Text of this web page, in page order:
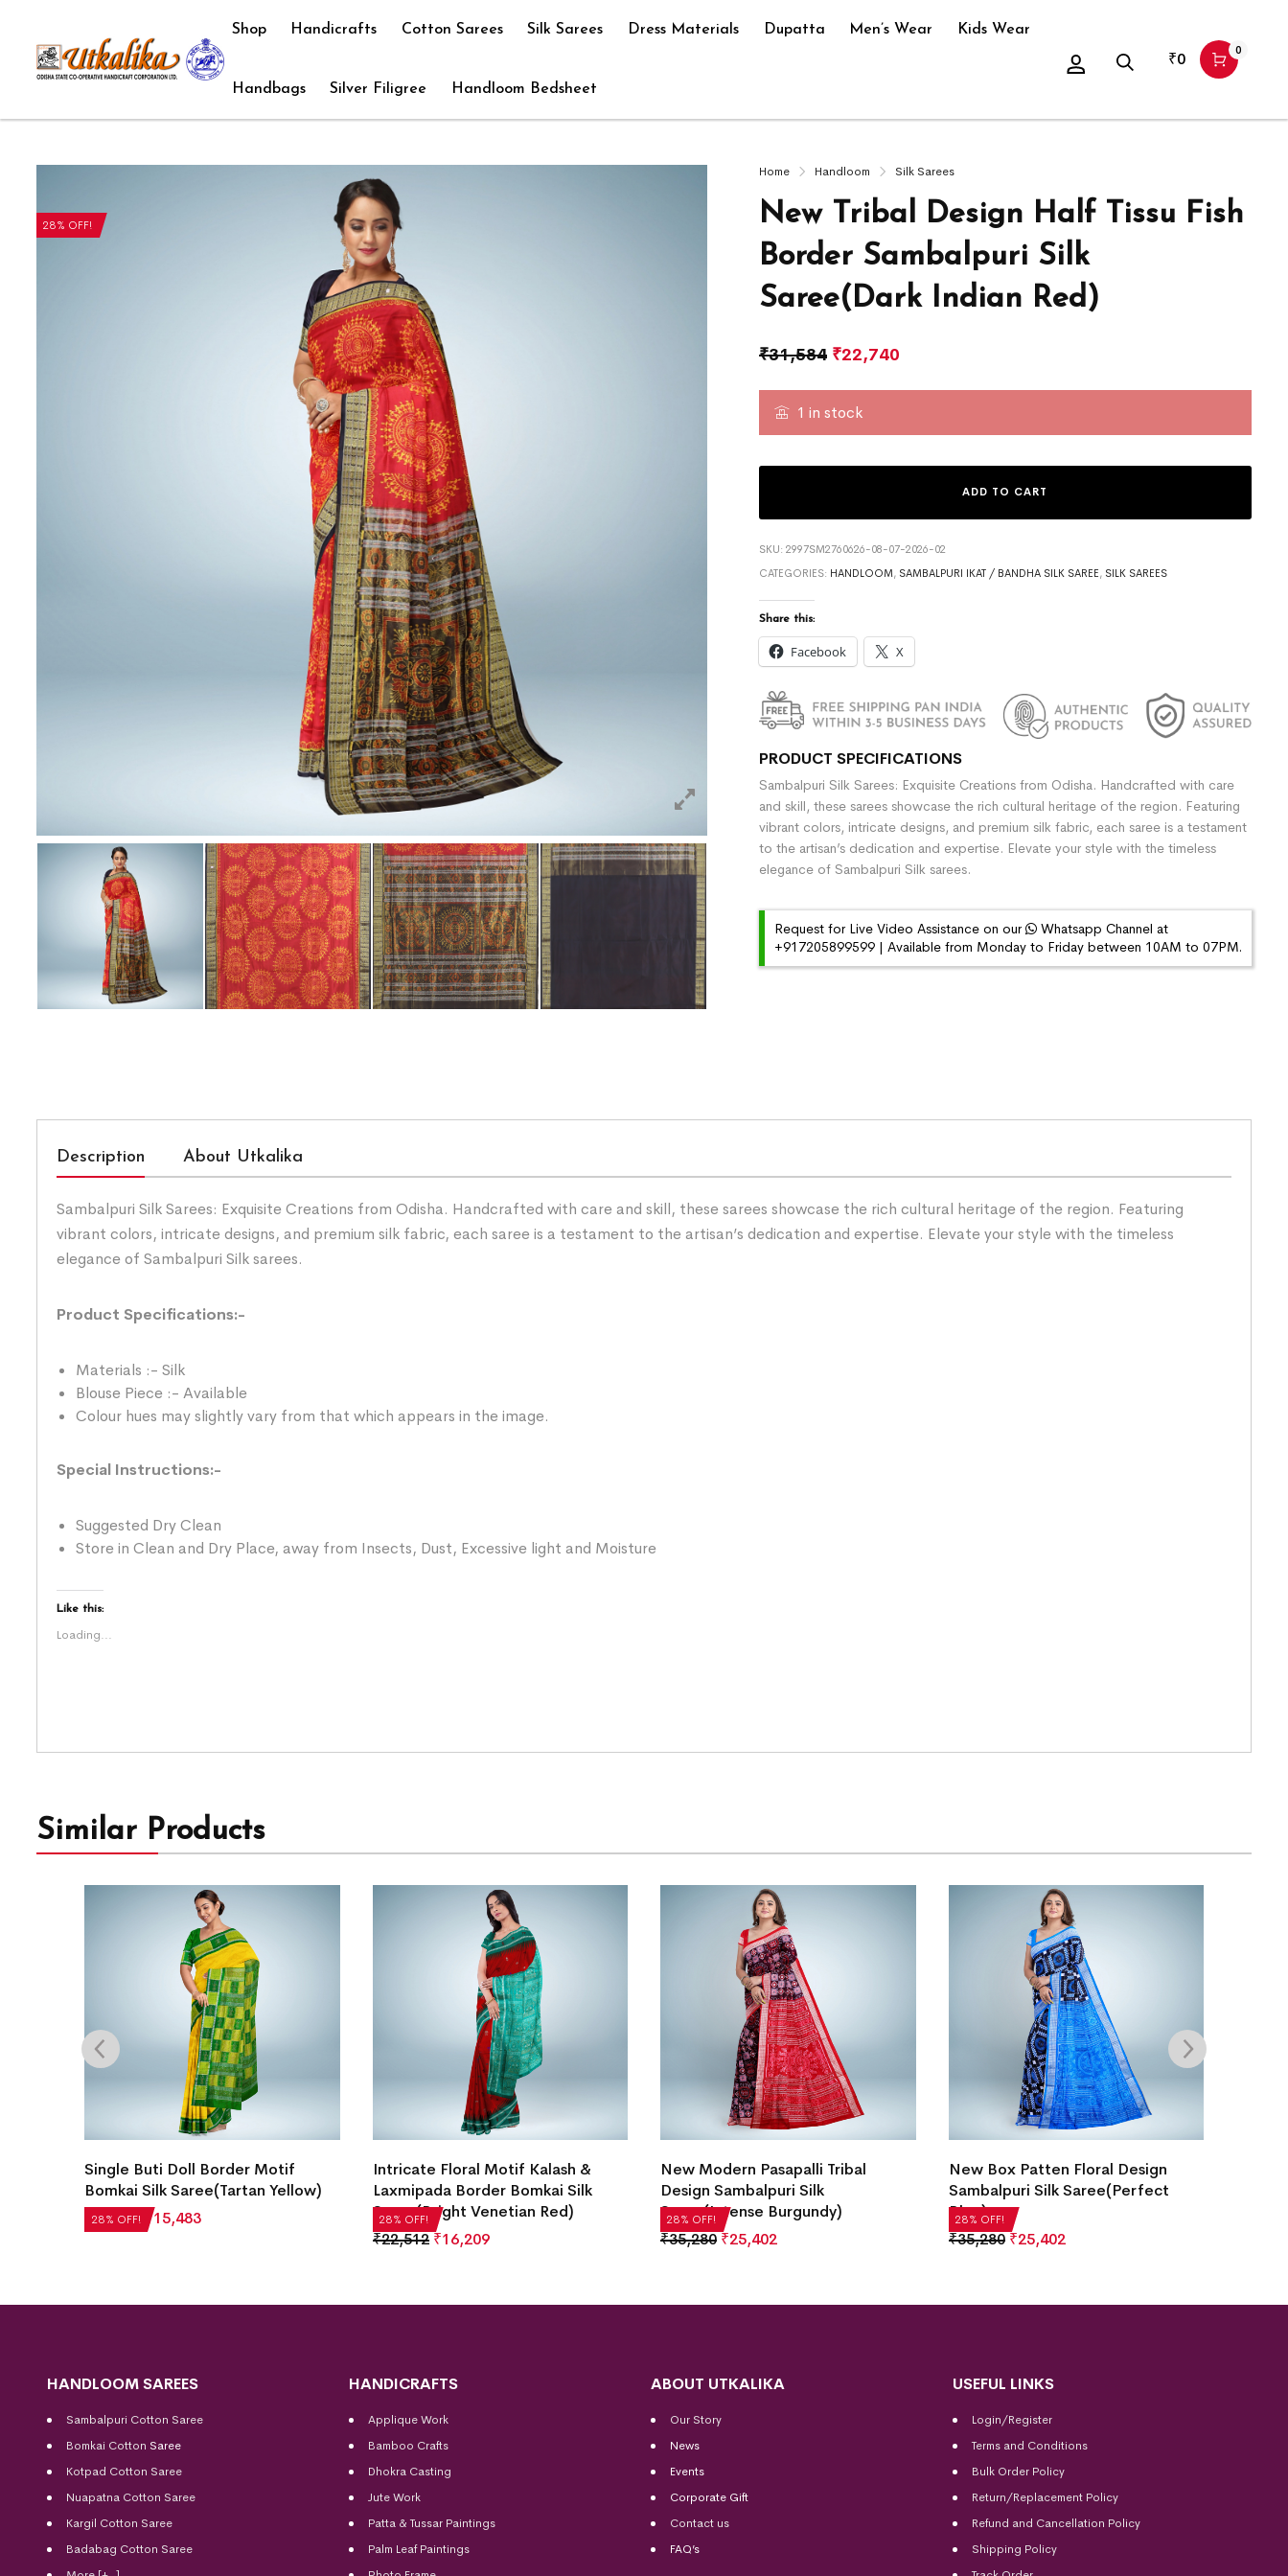
Shop Handicrafts Cotton Sarees Silk Sarees Dress Materials Dupatta Men’s Wear Kids Wear
Handbags Silver Filigree Handloom Bedsheet
₹0 0
28% OFF!
Home Handloom Silk Sarees
New Tribal Design Half Tissu Fish
Border Sambalpuri Silk
Saree(Dark Indian Red)
₹31,584 ₹22,740
1 in stock
ADD TO CART
SKU: 2997SM2760626-08-07-2026-02
CATEGORIES: HANDLOOM , SAMBALPURI IKAT / BANDHA SILK SAREE , SILK SAREES
Share this:
Facebook X
PRODUCT SPECIFICATIONS
Sambalpuri Silk Sarees: Exquisite Creations from Odisha. Handcrafted with care
and skill, these sarees showcase the rich cultural heritage of the region. Featuring
vibrant colors, intricate designs, and premium silk fabric, each saree is a testament
to the artisan’s dedication and expertise. Elevate your style with the timeless
elegance of Sambalpuri Silk sarees.
Request for Live Video Assistance on our
Whatsapp Channel at
+917205899599 | Available from Monday to Friday between 10AM to 07PM.
Description About Utkalika
Sambalpuri Silk Sarees: Exquisite Creations from Odisha. Handcrafted with care and skill, these sarees showcase the rich cultural heritage of the region. Featuring
vibrant colors, intricate designs, and premium silk fabric, each saree is a testament to the artisan’s dedication and expertise. Elevate your style with the timeless
elegance of Sambalpuri Silk sarees.
Product Specifications:-
Materials :- Silk
Blouse Piece :- Available
Colour hues may slightly vary from that which appears in the image.
Special Instructions:-
Suggested Dry Clean
Store in Clean and Dry Place, away from Insects, Dust, Excessive light and Moisture
Like this:
Loading...
Similar Products
28% OFF!
Single Buti Doll Border Motif
Bomkai Silk Saree(Tartan Yellow)
₹21,504 ₹15,483 28% OFF!
Intricate Floral Motif Kalash &
Laxmipada Border Bomkai Silk
Saree(Bright Venetian Red)
₹22,512 ₹16,209
28% OFF!
New Modern Pasapalli Tribal
Design Sambalpuri Silk
Saree(Intense Burgundy)
₹35,280 ₹25,402
28% OFF!
New Box Patten Floral Design
Sambalpuri Silk Saree(Perfect
Blue)
₹35,280 ₹25,402
HANDLOOM SAREES
Sambalpuri Cotton Saree
Bomkai Cotton Saree
Kotpad Cotton Saree
Nuapatna Cotton Saree
Kargil Cotton Saree
Badabag Cotton Saree
HANDICRAFTS
Applique Work
Bamboo Crafts
Dhokra Casting
Jute Work
Patta & Tussar Paintings
Palm Leaf Paintings
ABOUT UTKALIKA
Our Story
News
Events
Corporate Gift
Contact us
FAQ’s
USEFUL LINKS
Login/Register
Terms and Conditions
Bulk Order Policy
Return/Replacement Policy
Refund and Cancellation Policy
Shipping Policy